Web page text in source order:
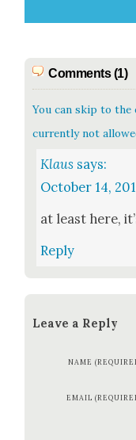
Comments (1)
You can skip to the
currently not
Klaus says:
October 14,
at least here,
Reply
Leave a Reply
NAME
EMAIL